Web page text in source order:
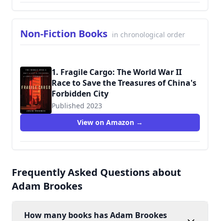
Non-Fiction Books in chronological order
1. Fragile Cargo: The World War II
Race to Save the Treasures of China's
Forbidden City
Published 2023
9781982149291
View on Amazon →
Frequently Asked Questions about
Adam Brookes
How many books has Adam Brookes